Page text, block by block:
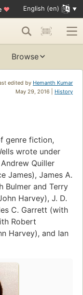
♥ English (en)
Browse
edited by Hemanth Kumar
May 29, 2016 | History
genre fiction,
wrote under
Quiller
James), James A.
Bulmer and Terry
Harvey), J. D.
C. Garrett (with
Robert
Harvey), and Ian